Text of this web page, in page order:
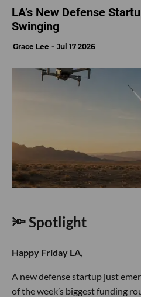
LA’s New Defense
Swinging
Grace Lee Jul 17 2026
🔦 Spotlight
Happy Friday LA,
A new defense startup just
of the week’s biggest funding